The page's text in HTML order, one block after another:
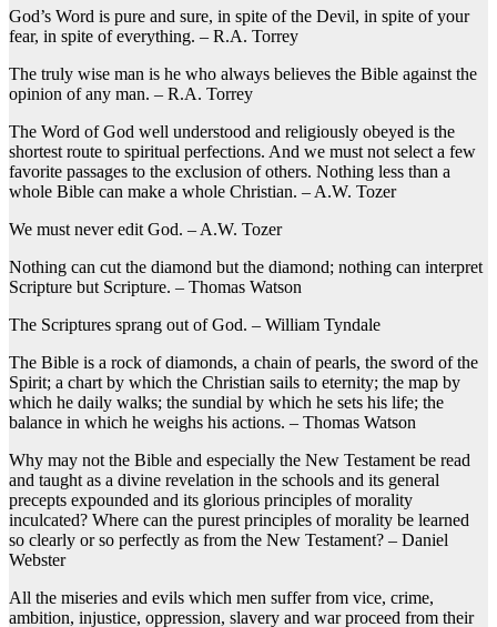
God’s Word is pure and sure, in spite of the Devil, in spite of your
fear, in spite of everything. – R.A. Torrey
The truly wise man is he who always believes the Bible against the
opinion of any man. – R.A. Torrey
The Word of God well understood and religiously obeyed is the
shortest route to spiritual perfections. And we must not select a few
favorite passages to the exclusion of others. Nothing less than a
whole Bible can make a whole Christian. – A.W. Tozer
We must never edit God. – A.W. Tozer
Nothing can cut the diamond but the diamond; nothing can interpret
Scripture but Scripture. – Thomas Watson
The Scriptures sprang out of God. – William Tyndale
The Bible is a rock of diamonds, a chain of pearls, the sword of the
Spirit; a chart by which the Christian sails to eternity; the map by
which he daily walks; the sundial by which he sets his life; the
balance in which he weighs his actions. – Thomas Watson
Why may not the Bible and especially the New Testament be read
and taught as a divine revelation in the schools and its general
precepts expounded and its glorious principles of morality
inculcated? Where can the purest principles of morality be learned
so clearly or so perfectly as from the New Testament? – Daniel
Webster
All the miseries and evils which men suffer from vice, crime,
ambition, injustice, oppression, slavery and war proceed from their